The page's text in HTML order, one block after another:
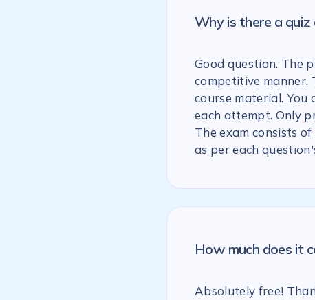
Why is there a quiz
Good question. The
competitive manner.
course material. You
each attempt. Only
The exam consists
as per each
How much does it
Absolutely free!